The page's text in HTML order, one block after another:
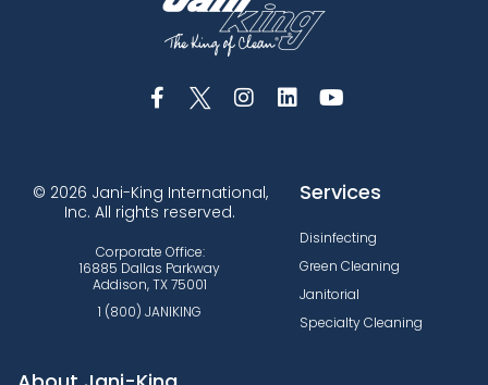
© 2026 Jani-King International,
Inc. All rights reserved.
Corporate Office:
16885 Dallas Parkway
Addison, TX 75001
1 (800) JANIKING
Services
Disinfecting
Green Cleaning
Janitorial
Specialty Cleaning